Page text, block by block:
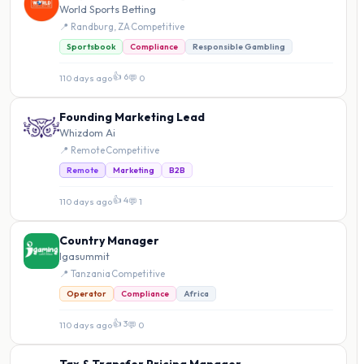
World Sports Betting
📍 Randburg, ZACompetitive
Sportsbook Compliance Responsible Gambling
110 days ago👍 6💬 0
Founding Marketing Lead
Whizdom Ai
📍 RemoteCompetitive
Remote Marketing B2B
110 days ago👍 4💬 1
Country Manager
Igasummit
📍 Tanzania Competitive
Operator Compliance Africa
110 days ago👍 3💬 0